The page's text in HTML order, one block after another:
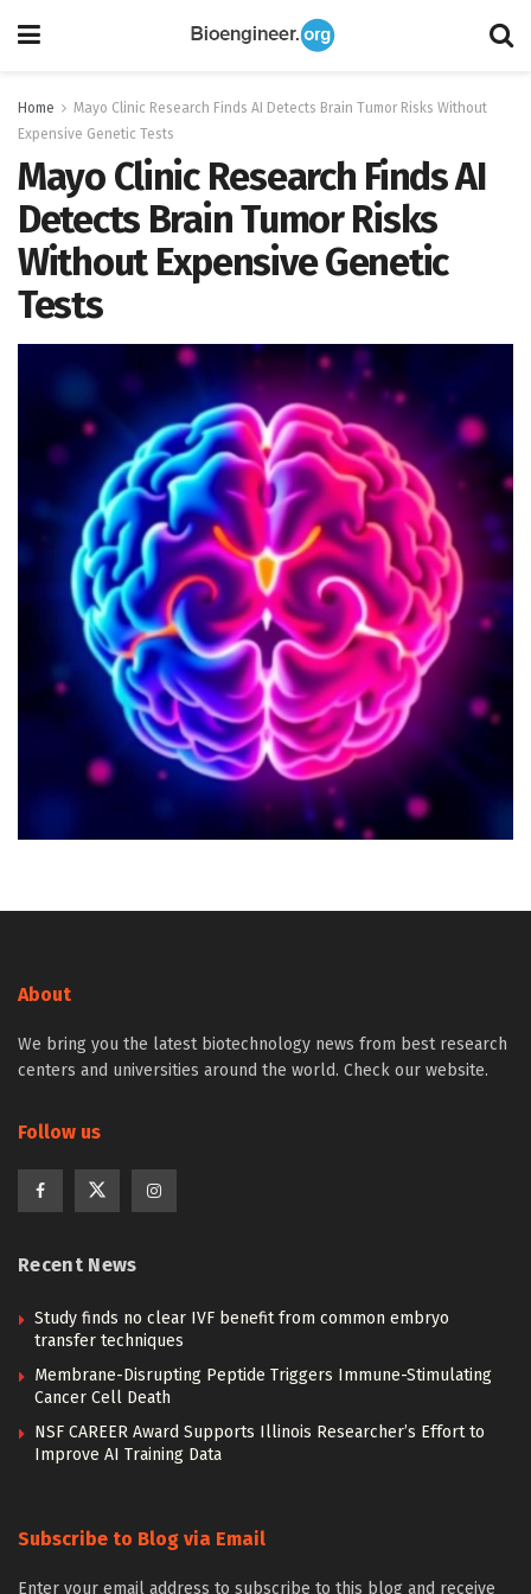
Home
Mayo Clinic Research Finds AI Detects Brain Tumor Risks Without
Expensive Genetic Tests
Mayo Clinic Research Finds AI
Detects Brain Tumor Risks
Without Expensive Genetic
Tests
About
We bring you the latest biotechnology news from best research
centers and universities around the world. Check our website.
Follow us
Recent News
Study finds no clear IVF benefit from common embryo
transfer techniques
Membrane-Disrupting Peptide Triggers Immune-Stimulating
Cancer Cell Death
NSF CAREER Award Supports Illinois Researcher’s Effort to
Improve AI Training Data
Subscribe to Blog via Email
Enter your email address to subscribe to this blog and receive